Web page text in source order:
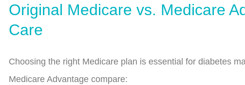
Original Medicare vs. Medicare
Care
Choosing the right Medicare plan is essential for diabetes
Medicare Advantage compare: